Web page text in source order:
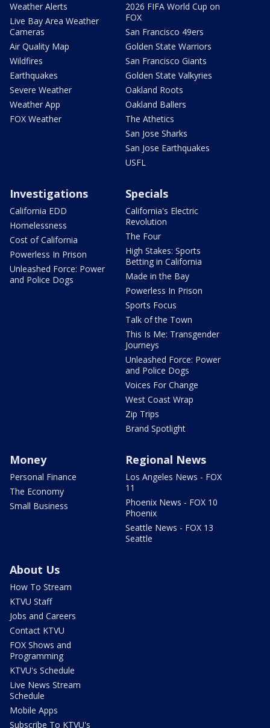
Weather Alerts
Live Bay Area Weather
Cameras
Air Quality Map
Wildfires
Earthquakes
Severe Weather
Weather App
FOX Weather
2026 FIFA World Cup on
FOX
San Francisco 49ers
Golden State Warriors
San Francisco Giants
Golden State Valkyries
Oakland Roots
Oakland Ballers
The Athetics
San Jose Sharks
San Jose Earthquakes
USFL
Investigations
California EDD
Homelessness
Cost of California
Powerless In Prison
Unleashed Force: Power
and Police Dogs
Specials
California's Electric
Revolution
The Four
High Stakes: Sports
Betting in California
Made in the Bay
Powerless In Prison
Sports Focus
Talk of the Town
This Is Me: Transgender
Journeys
Unleashed Force: Power
and Police Dogs
Voices For Change
West Coast Wrap
Zip Trips
Brand Spotlight
Money
Personal Finance
The Economy
Small Business
Regional News
Los Angeles News - FOX
11
Phoenix News - FOX 10
Phoenix
Seattle News - FOX 13
Seattle
About Us
How To Stream
KTVU Staff
Jobs and Careers
Contact KTVU
FOX Shows and
Programming
KTVU's Schedule
Live News Stream
Schedule
Mobile Apps
Subscribe To KTVU's